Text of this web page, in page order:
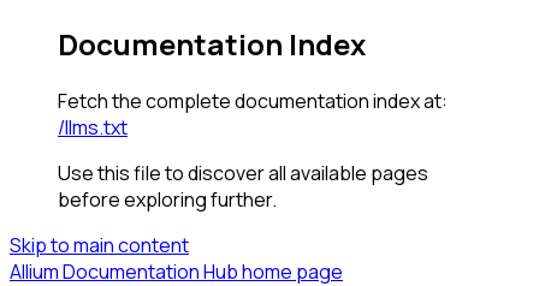
Documentation Index
Fetch the complete documentation index at:
/llms.txt
Use this file to discover all available pages
before exploring further.
Skip to main content
Allium Documentation Hubhome page